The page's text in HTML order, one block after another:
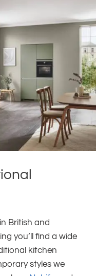
British and
you’ll find a wide
kitchen
styles we